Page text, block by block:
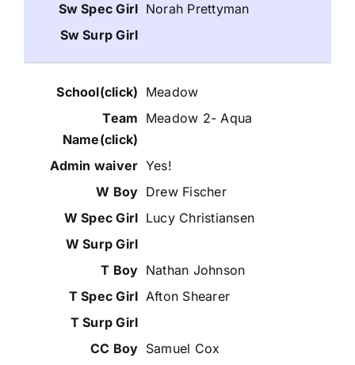
Norah Prettyman
Meadow
Meadow 2- Aqua
Yes!
Drew Fischer
Lucy Christiansen
Nathan Johnson
Afton Shearer
Samuel Cox